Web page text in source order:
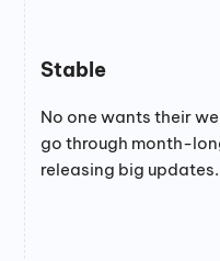
Stable
No one wants their
go through month-
releasing big updates.